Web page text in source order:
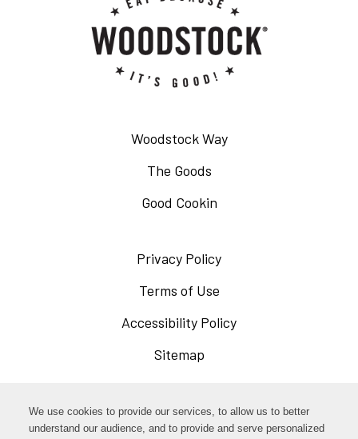
We use cookies to provide our services, to allow us to better
understand our audience, and to provide and serve personalized
Woodstock Way
The Goods
Good Cookin
Privacy Policy
new
Terms of Use
in
Accessibility Policy
window
Sitemap
Facebook Opens
in